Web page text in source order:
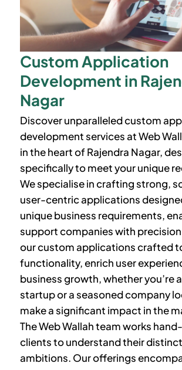
Custom Application
Development in
Nagar
Discover unparalleled custom
development services at Web
in the heart of Rajendra Nagar,
specifically to meet your unique
We specialise in crafting strong,
user-centric applications
unique business requirements,
support companies with
our custom applications crafted
functionality, enrich user
business growth, whether you’re
startup or a seasoned company
make a significant impact in the
The Web Wallah team works
clients to understand their
ambitions. Our offerings